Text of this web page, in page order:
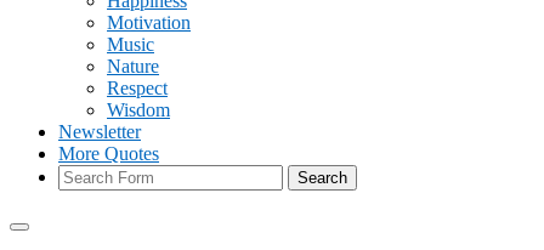
Motivation
Music
Nature
Respect
Wisdom
Newsletter
More Quotes
Search